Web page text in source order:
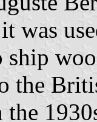
was
ship
the
the